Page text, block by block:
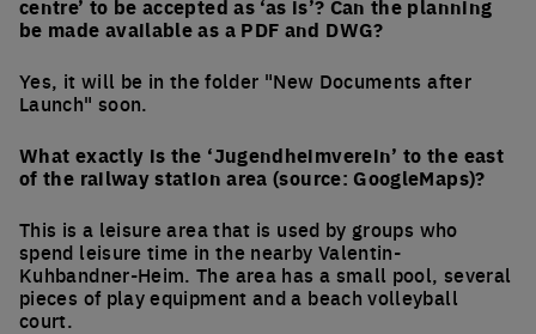
centre’ to be accepted as ‘as is’? Can the planning
be made available as a PDF and DWG?
Yes, it will be in the folder "New Documents after
Launch" soon.
What exactly is the ‘Jugendheimverein’ to the east
of the railway station area (source: GoogleMaps)?
This is a leisure area that is used by groups who
spend leisure time in the nearby Valentin-
Kuhbandner-Heim. The area has a small pool, several
pieces of play equipment and a beach volleyball
court.